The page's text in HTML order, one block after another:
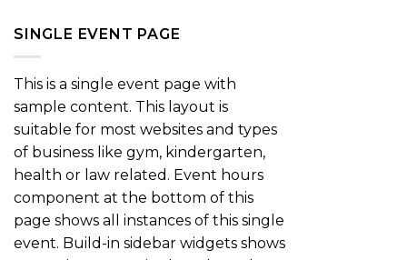
SINGLE EVENT PAGE
This is a single event page with
sample content. This layout is
suitable for most websites and types
of business like gym, kindergarten,
health or law related. Event hours
component at the bottom of this
page shows all instances of this single
event. Build-in sidebar widgets shows